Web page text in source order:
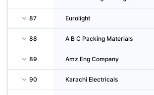
87 Eurolight
88 A B C Packing Materials
89 Amz Eng Company
90 Karachi Electricals